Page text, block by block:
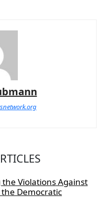
Violations Against
Democratic